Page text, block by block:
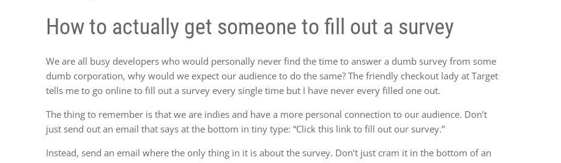
How to actually get someone to fill out a survey
We are all busy developers who would personally never find the time to answer a dumb survey from some
dumb corporation, why would we expect our audience to do the same? The friendly checkout lady at Target
tells me to go online to fill out a survey every single time but I have never every filled one out.
The thing to remember is that we are indies and have a more personal connection to our audience. Don’t
just send out an email that says at the bottom in tiny type: “Click this link to fill out our survey.”
Instead, send an email where the only thing in it is about the survey. Don’t just cram it in the bottom of an